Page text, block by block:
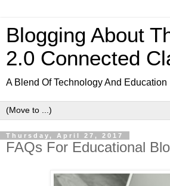
Blogging About
2.0 Connected
A Blend Of Technology And Education
Thursday, April 27, 2017
FAQs For Educational